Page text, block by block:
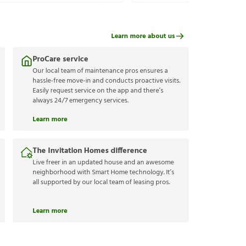
ProCare service
Our local team of maintenance pros ensures a
hassle-free move-in and conducts proactive visits.
Easily request service on the app and there’s
always 24/7 emergency services.
Learn more
The Invitation Homes difference
Live freer in an updated house and an awesome
neighborhood with Smart Home technology. It’s
all supported by our local team of leasing pros.
Learn more
Learn more about us